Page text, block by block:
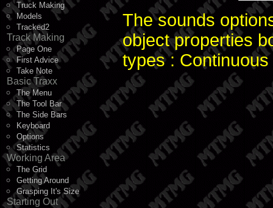
Truck Making
Models
Tracked2
Track Making
Page One
First Advice
Take Note
Basic Traxx
The Menu
The Tool Bar
The Side Bars
Keyboard
Options
Statistics
Working Area
The Grid
Getting Around
Grasping It's Size
Starting Out
The sounds
object properties
types :